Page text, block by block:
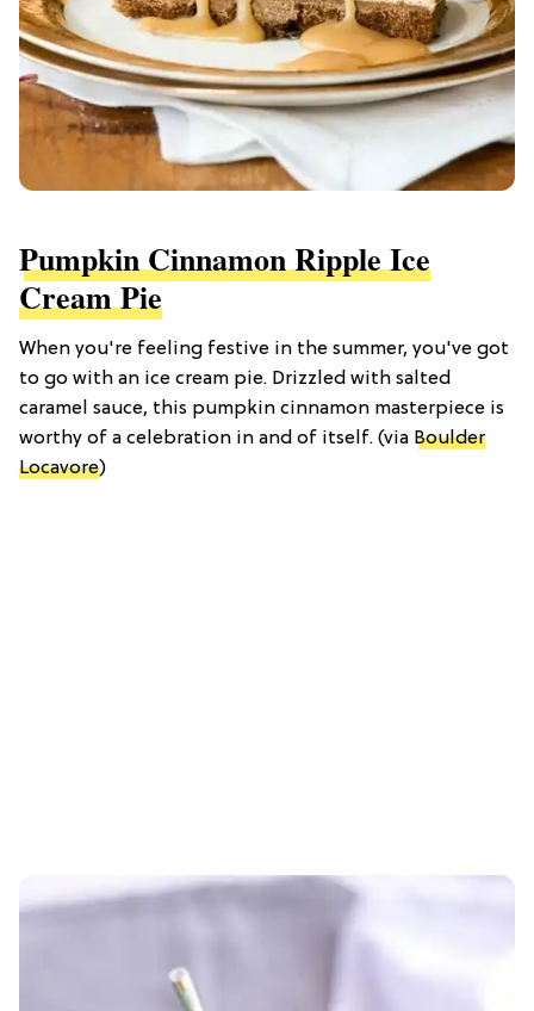
Pumpkin Cinnamon Ripple Ice
Cream Pie
When you're feeling festive in the summer, you've got
to go with an ice cream pie. Drizzled with salted
caramel sauce, this pumpkin cinnamon masterpiece is
worthy of a celebration in and of itself. (via Boulder
Locavore)